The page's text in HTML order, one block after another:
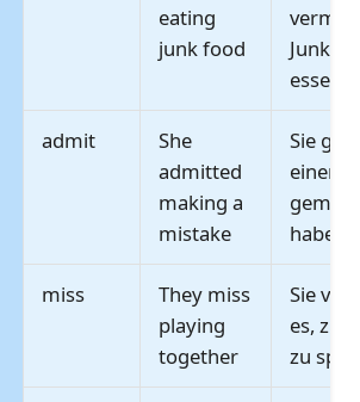
eating
junk food
essen
admit
She
admitted
making a
mistake
Sie
einen
haben
miss
They miss
playing
together
Sie
es,
zu